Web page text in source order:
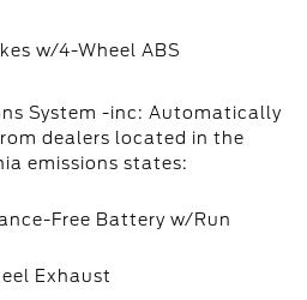
w/4-Wheel ABS
System -inc: Automatically
dealers located in the
emissions states:
Free Battery w/Run
Exhaust